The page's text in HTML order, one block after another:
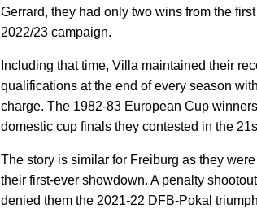
Gerrard, they had only two wins from the
2022/23 campaign.
Including that time, Villa maintained their
qualifications at the end of every season
charge. The 1982-83 European Cup
domestic cup finals they contested in the
The story is similar for Freiburg as they
their first-ever showdown. A penalty
denied them the 2021-22 DFB-Pokal